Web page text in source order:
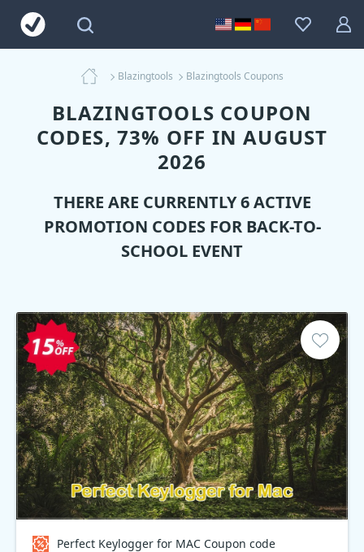
Blazingtools Blazingtools Coupons
BLAZINGTOOLS COUPON
CODES, 73% OFF IN AUGUST
2026
THERE ARE CURRENTLY 6 ACTIVE
PROMOTION CODES FOR BACK-TO-
SCHOOL EVENT
Perfect Keylogger for MAC Coupon code